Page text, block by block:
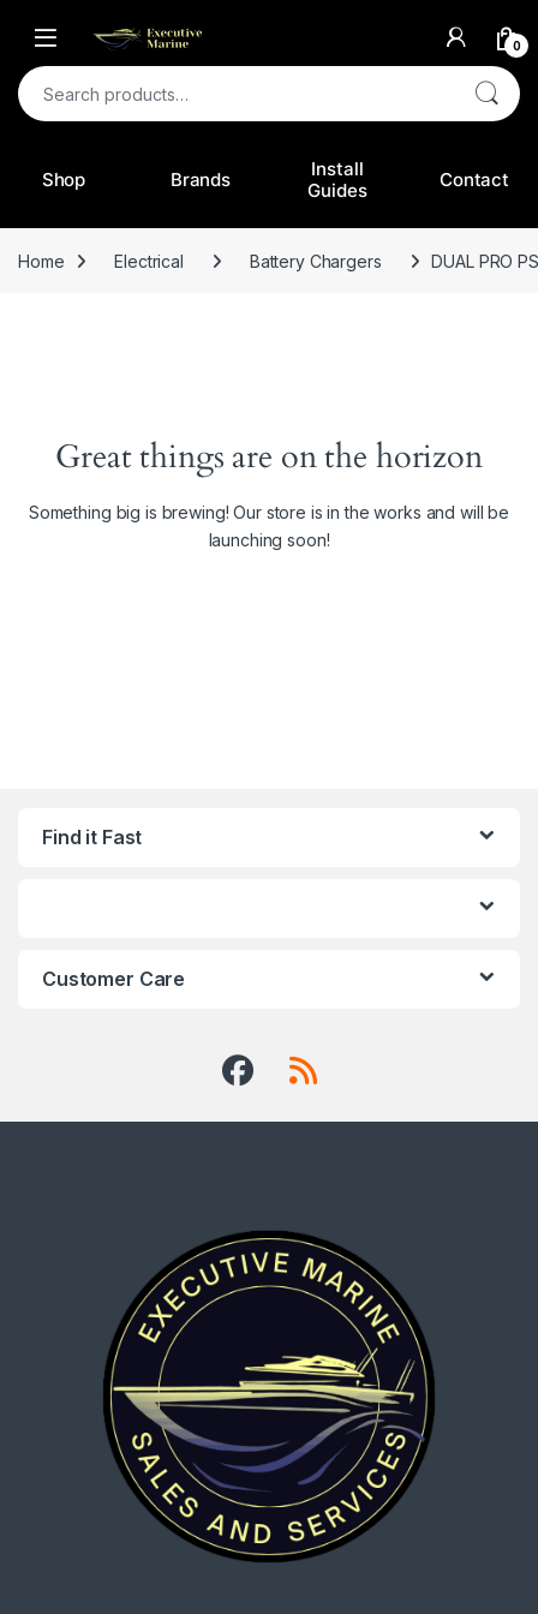
0
Search for:
Shop Brands
Install
Guides
Contact
Home Electrical Battery Chargers DUAL PRO
Great things are on the horizon
Something big is brewing! Our store is in the works and will be
launching soon!
Find it Fast
Customer Care